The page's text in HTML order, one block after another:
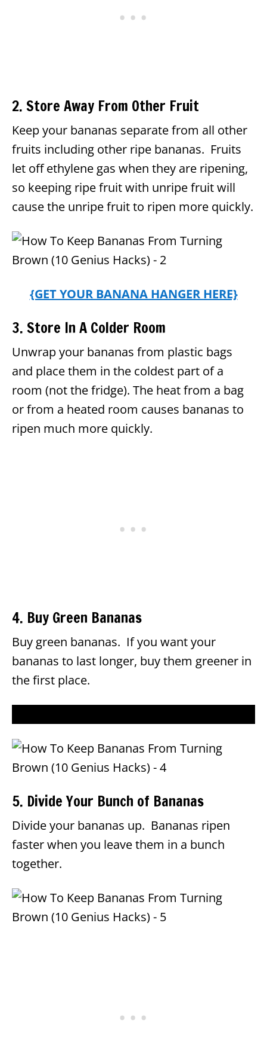
2. Store Away From Other Fruit
Keep your bananas separate from all other
fruits including other ripe bananas. Fruits
let off ethylene gas when they are ripening,
so keeping ripe fruit with unripe fruit will
cause the unripe fruit to ripen more quickly.
{GET YOUR BANANA HANGER HERE}
3. Store In A Colder Room
Unwrap your bananas from plastic bags
and place them in the coldest part of a
room (not the fridge). The heat from a bag
or from a heated room causes bananas to
ripen much more quickly.
4. Buy Green Bananas
Buy green bananas. If you want your
bananas to last longer, buy them greener in
the first place.
5. Divide Your Bunch of Bananas
Divide your bananas up. Bananas ripen
faster when you leave them in a bunch
together.